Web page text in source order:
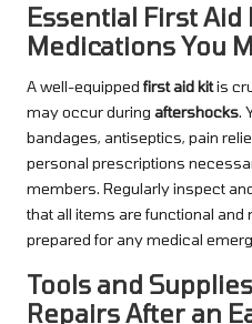
Essential First Aid
Medications You
A well-equipped first aid kitis
may occur during aftershocks.
bandages, antiseptics, pain
personal prescriptions
members. Regularly inspect
that all items are functional and
prepared for any medical
Tools and
Repairs After an